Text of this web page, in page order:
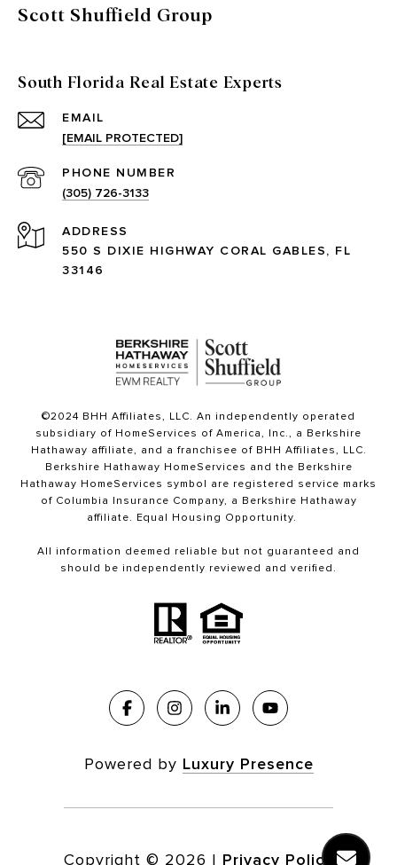
Scott Shuffield Group
South Florida Real Estate Experts
EMAIL
[EMAIL PROTECTED]
PHONE NUMBER
(305) 726-3133
ADDRESS
550 S DIXIE HIGHWAY CORAL GABLES, FL
33146
©2024 BHH Affiliates, LLC. An independently operated
subsidiary of HomeServices of America, Inc., a Berkshire
Hathaway affiliate, and a franchisee of BHH Affiliates, LLC.
Berkshire Hathaway HomeServices and the Berkshire
Hathaway HomeServices symbol are registered service marks
of Columbia Insurance Company, a Berkshire Hathaway
affiliate. Equal Housing Opportunity.
All information deemed reliable but not guaranteed and
should be independently reviewed and verified.
Powered by Luxury Presence
Copyright © 2026 | Privacy Policy